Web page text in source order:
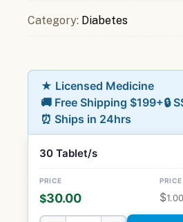
Category: Diabetes
★ Licensed Medicine
🚚 Free Shipping $199+🔒
⏰ Ships in 24hrs
30 Tablet/s
$30.00 $1.00